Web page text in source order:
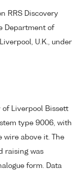
RRS Discovery
Department of
U.K., under
of Liverpool Bissett
type 9006, with
wire above it. The
raising was
form. Data